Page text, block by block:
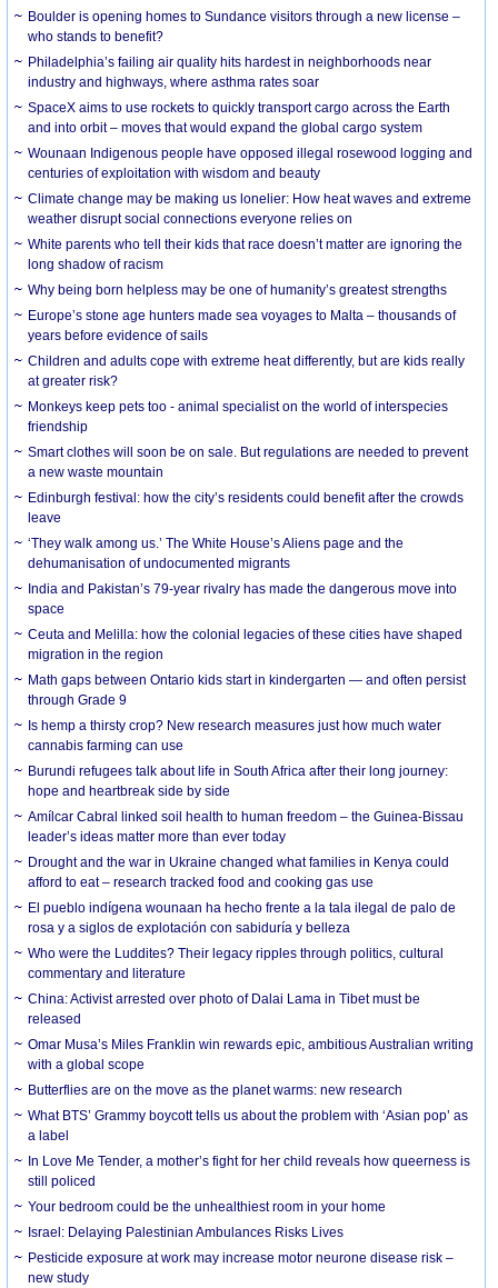
Boulder is opening homes to Sundance visitors through a new license –
who stands to benefit?
Philadelphia’s failing air quality hits hardest in neighborhoods near
industry and highways, where asthma rates soar
SpaceX aims to use rockets to quickly transport cargo across the Earth
and into orbit – moves that would expand the global cargo system
Wounaan Indigenous people have opposed illegal rosewood logging and
centuries of exploitation with wisdom and beauty
Climate change may be making us lonelier: How heat waves and extreme
weather disrupt social connections everyone relies on
White parents who tell their kids that race doesn’t matter are ignoring the
long shadow of racism
Why being born helpless may be one of humanity’s greatest strengths
Europe’s stone age hunters made sea voyages to Malta – thousands of
years before evidence of sails
Children and adults cope with extreme heat differently, but are kids really
at greater risk?
Monkeys keep pets too - animal specialist on the world of interspecies
friendship
Smart clothes will soon be on sale. But regulations are needed to prevent
a new waste mountain
Edinburgh festival: how the city’s residents could benefit after the crowds
leave
‘They walk among us.’ The White House’s Aliens page and the
dehumanisation of undocumented migrants
India and Pakistan’s 79-year rivalry has made the dangerous move into
space
Ceuta and Melilla: how the colonial legacies of these cities have shaped
migration in the region
Math gaps between Ontario kids start in kindergarten — and often persist
through Grade 9
Is hemp a thirsty crop? New research measures just how much water
cannabis farming can use
Burundi refugees talk about life in South Africa after their long journey:
hope and heartbreak side by side
Amílcar Cabral linked soil health to human freedom – the Guinea-Bissau
leader’s ideas matter more than ever today
Drought and the war in Ukraine changed what families in Kenya could
afford to eat – research tracked food and cooking gas use
El pueblo indígena wounaan ha hecho frente a la tala ilegal de palo de
rosa y a siglos de explotación con sabiduría y belleza
Who were the Luddites? Their legacy ripples through politics, cultural
commentary and literature
China: Activist arrested over photo of Dalai Lama in Tibet must be
released
Omar Musa’s Miles Franklin win rewards epic, ambitious Australian writing
with a global scope
Butterflies are on the move as the planet warms: new research
What BTS’ Grammy boycott tells us about the problem with ‘Asian pop’ as
a label
In Love Me Tender, a mother’s fight for her child reveals how queerness is
still policed
Your bedroom could be the unhealthiest room in your home
Israel: Delaying Palestinian Ambulances Risks Lives
Pesticide exposure at work may increase motor neurone disease risk –
new study